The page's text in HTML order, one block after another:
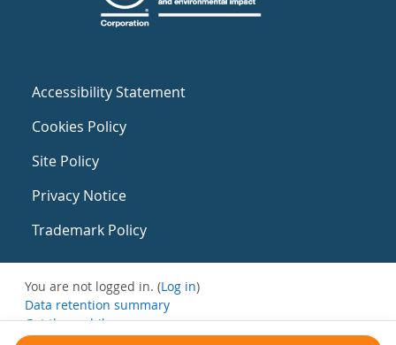
Accessibility Statement
Cookies Policy
Site Policy
Privacy Notice
Trademark Policy
You are not logged in. (Log in)
Data retention summary
Get the mobile app